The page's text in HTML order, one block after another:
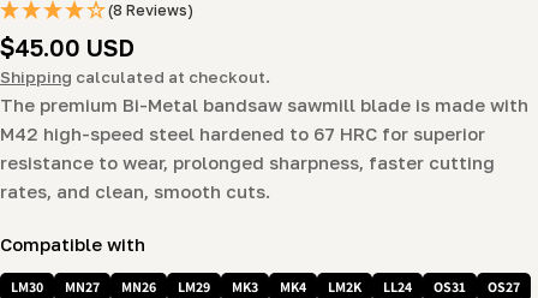
(8 Reviews)
Regular
price
$45.00 USD
Shipping calculated at checkout.
The premium Bi-Metal bandsaw sawmill blade is made with
M42 high-speed steel hardened to 67 HRC for superior
resistance to wear, prolonged sharpness, faster cutting
rates, and clean, smooth cuts.
Compatible with
LM30 MN27 MN26 LM29 MK3 MK4 LM2K LL24 OS31
OS27